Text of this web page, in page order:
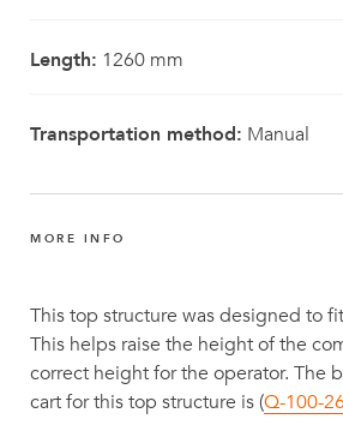
Length: 1260 mm
Transportation method: Manual
MORE INFO
This top structure was designed to
This helps raise the height of the
correct height for the operator. The
cart for this top structure is (Q-100-